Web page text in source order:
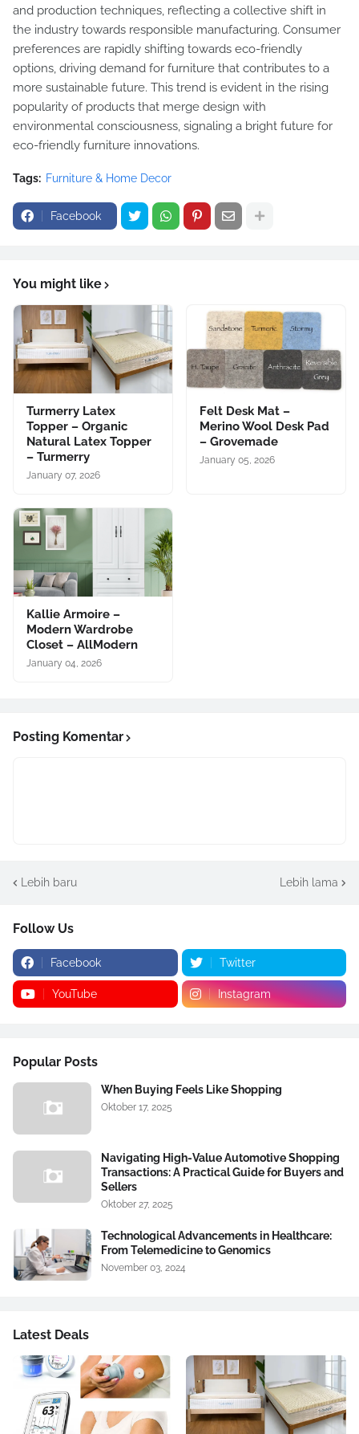
and production techniques, reflecting a collective shift in
the industry towards responsible manufacturing. Consumer
preferences are rapidly shifting towards eco-friendly
options, driving demand for furniture that contributes to a
more sustainable future. This trend is evident in the rising
popularity of products that merge design with
environmental consciousness, signaling a bright future for
eco-friendly furniture innovations.
Tags: Furniture & Home Decor
Facebook
You might like
Turmerry Latex
Topper – Organic
Natural Latex Topper
– Turmerry
January 07, 2026
Felt Desk Mat –
Merino Wool Desk Pad
– Grovemade
January 05, 2026
Kallie Armoire –
Modern Wardrobe
Closet – AllModern
January 04, 2026
Posting Komentar
Lebih baru Lebih lama
Follow Us
Facebook Twitter
YouTube Instagram
Popular Posts
When Buying Feels Like Shopping
Oktober 17, 2025
Navigating High-Value Automotive Shopping
Transactions: A Practical Guide for Buyers and
Sellers
Oktober 27, 2025
Technological Advancements in Healthcare:
From Telemedicine to Genomics
November 03, 2024
Latest Deals